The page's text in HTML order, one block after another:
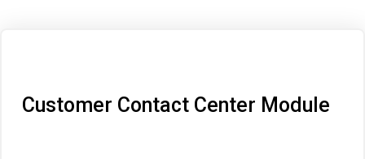
Customer Contact Center Module